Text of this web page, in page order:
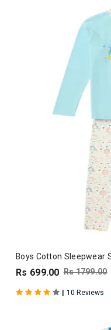
Boys Cotton Sleepwear
Rs 699.00 Rs 1799.00
| 10 Reviews